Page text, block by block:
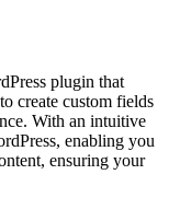
plugin that
create custom fields
With an intuitive
enabling you
ensuring your